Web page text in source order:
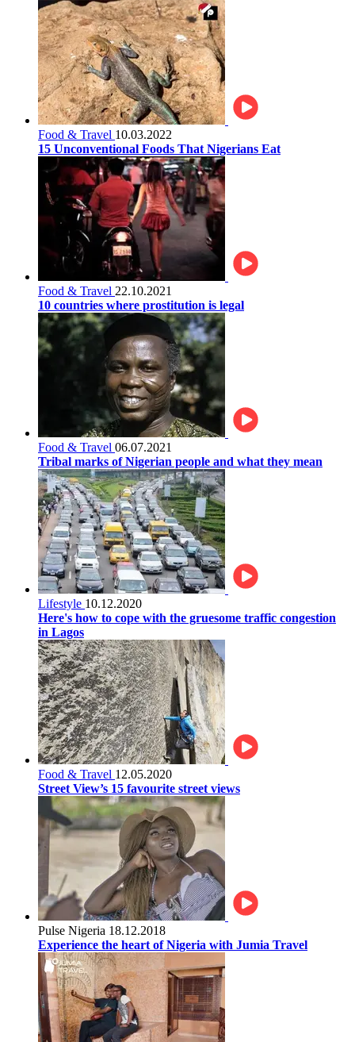
Food & Travel 10.03.2022
15 Unconventional Foods That Nigerians Eat
Food & Travel 22.10.2021
10 countries where prostitution is legal
Food & Travel 06.07.2021
Tribal marks of Nigerian people and what they mean
Lifestyle 10.12.2020
Here's how to cope with the gruesome traffic congestion
in Lagos
Food & Travel 12.05.2020
Street View’s 15 favourite street views
Pulse Nigeria 18.12.2018
Experience the heart of Nigeria with Jumia Travel